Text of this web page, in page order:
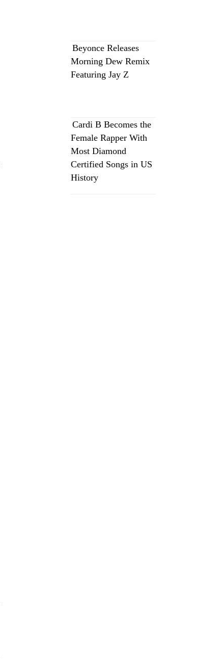
Beyonce Releases
Morning Dew Remix
Featuring Jay Z
Cardi B Becomes the
Female Rapper With
Most Diamond
Certified Songs in US
History